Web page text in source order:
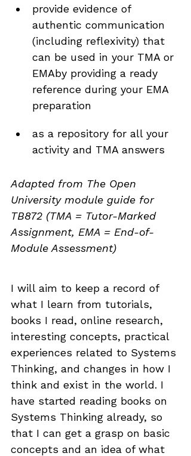
provide evidence of
authentic communication
(including reflexivity) that
can be used in your TMA or
EMAby providing a ready
reference during your EMA
preparation
as a repository for all your
activity and TMA answers
Adapted from The Open
University module guide for
TB872 (TMA = Tutor-Marked
Assignment, EMA = End-of-
Module Assessment)
I will aim to keep a record of
what I learn from tutorials,
books I read, online research,
interesting concepts, practical
experiences related to Systems
Thinking, and changes in how I
think and exist in the world. I
have started reading books on
Systems Thinking already, so
that I can get a grasp on basic
concepts and an idea of what